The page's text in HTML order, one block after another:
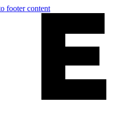
footer content